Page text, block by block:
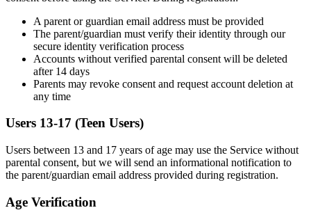
A parent or guardian email address must be provided
The parent/guardian must verify their identity through our
secure identity verification process
Accounts without verified parental consent will be deleted
after 14 days
Parents may revoke consent and request account deletion at
any time
Users 13-17 (Teen Users)
Users between 13 and 17 years of age may use the Service without
parental consent, but we will send an informational notification to
the parent/guardian email address provided during registration.
Age Verification